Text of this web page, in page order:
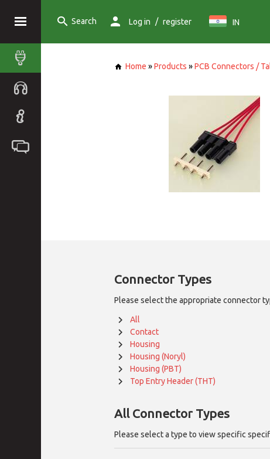
Search Log in / register IN
Home »Products »PCB Connectors /
Connector Types
Please select the appropriate connector
All
Contact
Housing
Housing (Noryl)
Housing (PBT)
Top Entry Header (THT)
AllConnector Types
Please select a type to view specific